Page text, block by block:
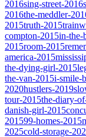
2016sing-street-2016
2016the-meddler-
2015truth-2015
compton-2015in-the-
2015room-2015
america-2015
the-dying-girl-2015
the-van-2015i-smile-
2020hustlers-2019
tour-2015the-diary-
danish-girl-2015
201599-homes-2015
2025cold-storage-